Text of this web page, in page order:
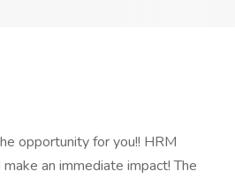
opportunity for you!! HRM
an immediate impact! The